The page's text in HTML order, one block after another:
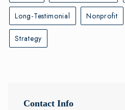
Long-Testimonial Nonprofit
Strategy
Contact Info